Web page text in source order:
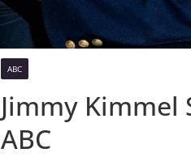
ABC
Jimmy Kimmel
ABC